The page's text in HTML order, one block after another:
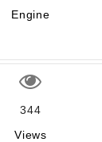
Engine
344
Views